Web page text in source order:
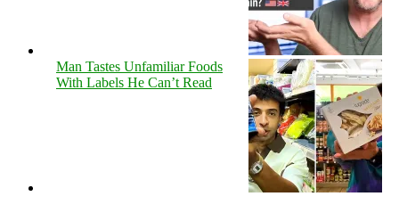
Man Tastes Unfamiliar Foods
With Labels He Can’t Read